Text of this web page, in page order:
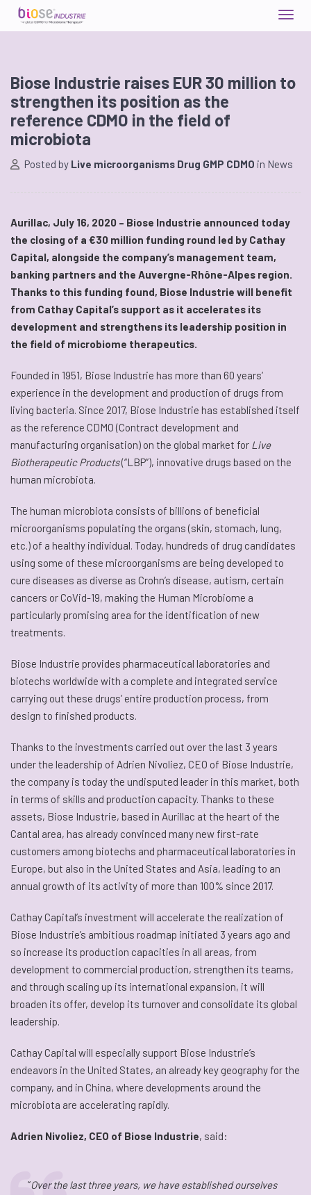
Biose Industrie raises EUR 30 million to
strengthen its position as the
reference CDMO in the field of
microbiota
Posted by Live microorganisms Drug GMP CDMO in News
Aurillac, July 16, 2020 – Biose Industrie announced today
the closing of a €30 million funding round led by Cathay
Capital, alongside the company’s management team,
banking partners and the Auvergne-Rhône-Alpes region.
Thanks to this funding found, Biose Industrie will benefit
from Cathay Capital’s support as it accelerates its
development and strengthens its leadership position in
the field of microbiome therapeutics.
Founded in 1951, Biose Industrie has more than 60 years’
experience in the development and production of drugs from
living bacteria. Since 2017, Biose Industrie has established itself
as the reference CDMO (Contract development and
manufacturing organisation) on the global market for Live
Biotherapeutic Products(“LBP”), innovative drugs based on the
human microbiota.
The human microbiota consists of billions of beneficial
microorganisms populating the organs (skin, stomach, lung,
etc.) of a healthy individual. Today, hundreds of drug candidates
using some of these microorganisms are being developed to
cure diseases as diverse as Crohn’s disease, autism, certain
cancers or CoVid-19, making the Human Microbiome a
particularly promising area for the identification of new
treatments.
Biose Industrie provides pharmaceutical laboratories and
biotechs worldwide with a complete and integrated service
carrying out these drugs’ entire production process, from
design to finished products.
Thanks to the investments carried out over the last 3 years
under the leadership of Adrien Nivoliez, CEO of Biose Industrie,
the company is today the undisputed leader in this market, both
in terms of skills and production capacity. Thanks to these
assets, Biose Industrie, based in Aurillac at the heart of the
Cantal area, has already convinced many new first-rate
customers among biotechs and pharmaceutical laboratories in
Europe, but also in the United States and Asia, leading to an
annual growth of its activity of more than 100% since 2017.
Cathay Capital’s investment will accelerate the realization of
Biose Industrie’s ambitious roadmap initiated 3 years ago and
so increase its production capacities in all areas, from
development to commercial production, strengthen its teams,
and through scaling up its international expansion, it will
broaden its offer, develop its turnover and consolidate its global
leadership.
Cathay Capital will especially support Biose Industrie’s
endeavors in the United States, an already key geography for the
company, and in China, where developments around the
microbiota are accelerating rapidly.
Adrien Nivoliez, CEO of Biose Industrie, said:
“Over the last three years, we have established ourselves